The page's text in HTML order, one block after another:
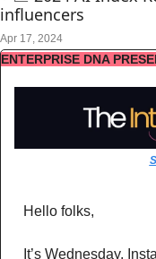
influencers
Apr 17, 2024
ENTERPRISE DNA
Hello folks,
It’s Wednesday.